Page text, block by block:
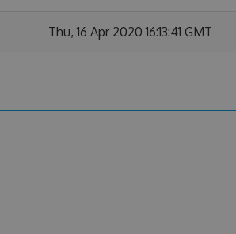
Thu, 16 Apr 2020 16:13:41 GMT